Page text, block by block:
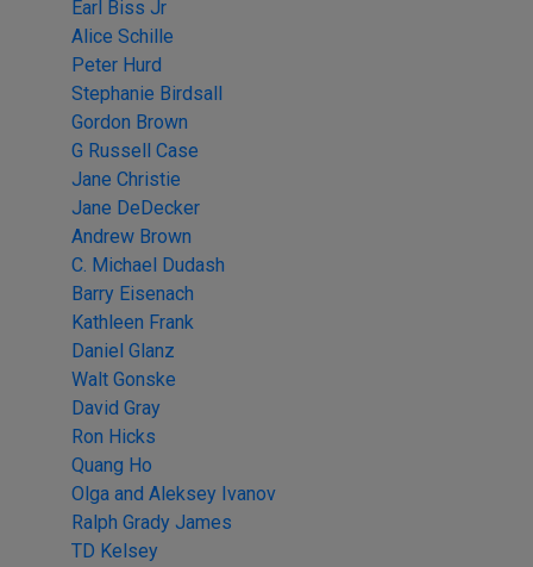
Earl Biss Jr
Alice Schille
Peter Hurd
Stephanie Birdsall
Gordon Brown
G Russell Case
Jane Christie
Jane DeDecker
Andrew Brown
C. Michael Dudash
Barry Eisenach
Kathleen Frank
Daniel Glanz
Walt Gonske
David Gray
Ron Hicks
Quang Ho
Olga and Aleksey Ivanov
Ralph Grady James
TD Kelsey